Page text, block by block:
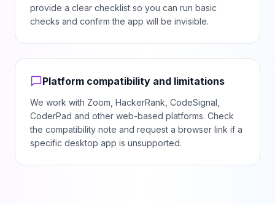
provide a clear checklist so you can run basic
checks and confirm the app will be invisible.
Platform compatibility and limitations
We work with Zoom, HackerRank, CodeSignal,
CoderPad and other web-based platforms. Check
the compatibility note and request a browser link if a
specific desktop app is unsupported.